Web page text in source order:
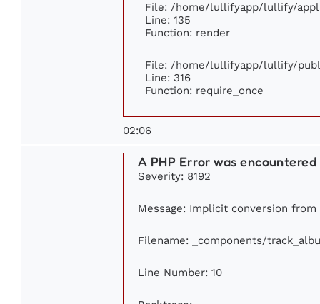
File: /home/lullifyapp/lullify/
Line: 135
Function: render
File: /home/lullifyapp/lullify/
Line: 316
Function: require_once
02:06
A PHP Error was encountered
Severity: 8192
Message: Implicit conversion
Filename: _components/
Line Number: 10